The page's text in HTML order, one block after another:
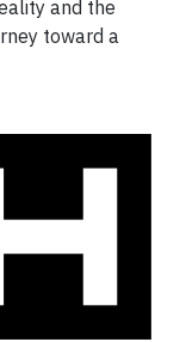
and the
toward a